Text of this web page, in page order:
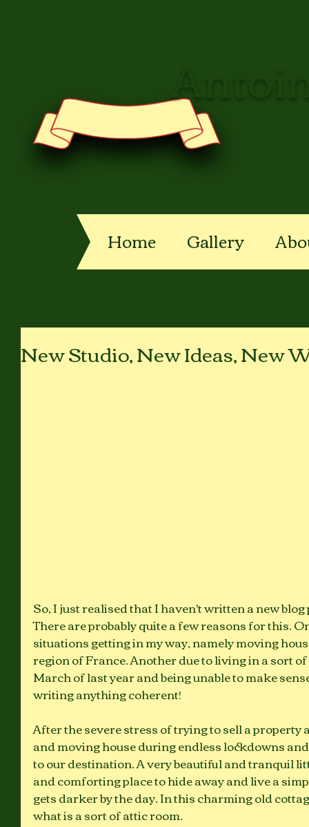
Home Gallery
New Studio, New Ideas, New
So, I just realised that I haven't written a new
There are probably quite a few reasons for this.
situations getting in my way, namely moving
region of France. Another due to living in a sort
March of last year and being unable to make
writing anything coherent!
After the severe stress of trying to sell a property
and moving house during endless lockdowns
to our destination. A very beautiful and tranquil
and comforting place to hide away and live a
gets darker by the day. In this charming old
what is a sort of attic room.